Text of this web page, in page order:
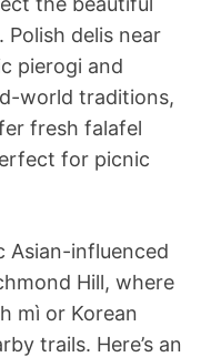
delis near
pierogi and
world traditions,
fresh falafel
for picnic
Asian-influenced
Hill, where
mì or Korean
trails. Here’s an